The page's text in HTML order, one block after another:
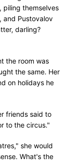
themselves
and Pustovalov
darling?
the room was
the same. Her
on holidays he
friends said to
to the circus."
she would
What's the